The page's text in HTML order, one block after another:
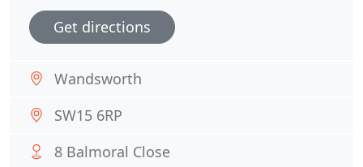
Get directions
Wandsworth
SW15 6RP
8 Balmoral Close